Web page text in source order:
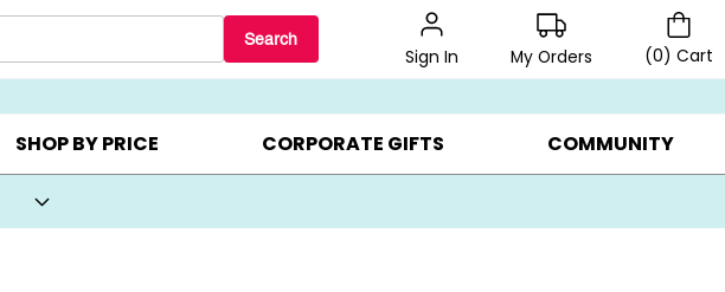
Search
Sign In My Orders (0) Cart
COOKIE CLUBS ▸ BEST SELLERS ▸ BEAT THE CLOCK! ▸ GIFTS ON SALE ▸
SHOP BY PRICE CORPORATE GIFTS COMMUNITY